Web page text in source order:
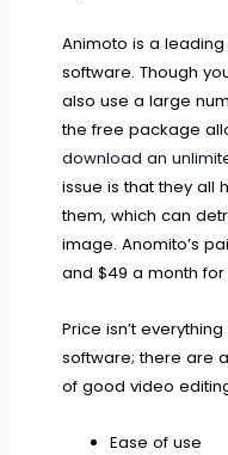
Animoto is a
software. Though
also use a large
the free package
download an
issue is that they all
them, which can
image. Anomito’s
and $49 a month
Price isn’t
software; there are
of good video
Ease of use